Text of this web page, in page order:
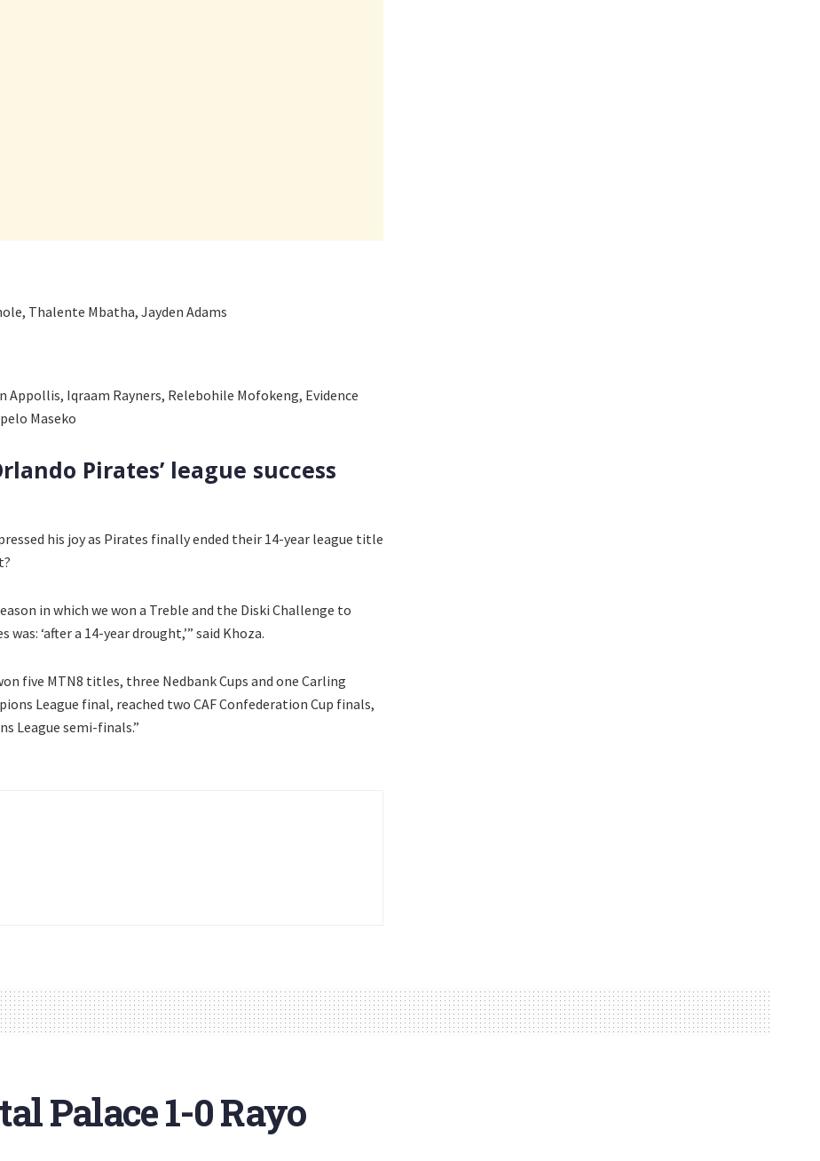
Thalente Mbatha, Jayden Adams
Appollis, Iqraam Rayners, Relebohile Mofokeng, Evidence
Maseko
Pirates’ league success
his joy as Pirates finally ended their 14-year league title
in which we won a Treble and the Diski Challenge to
‘after a 14-year drought,’” said Khoza.
five MTN8 titles, three Nedbank Cups and one Carling
League final, reached two CAF Confederation Cup finals,
League semi-finals.”
Palace 1-0 Rayo